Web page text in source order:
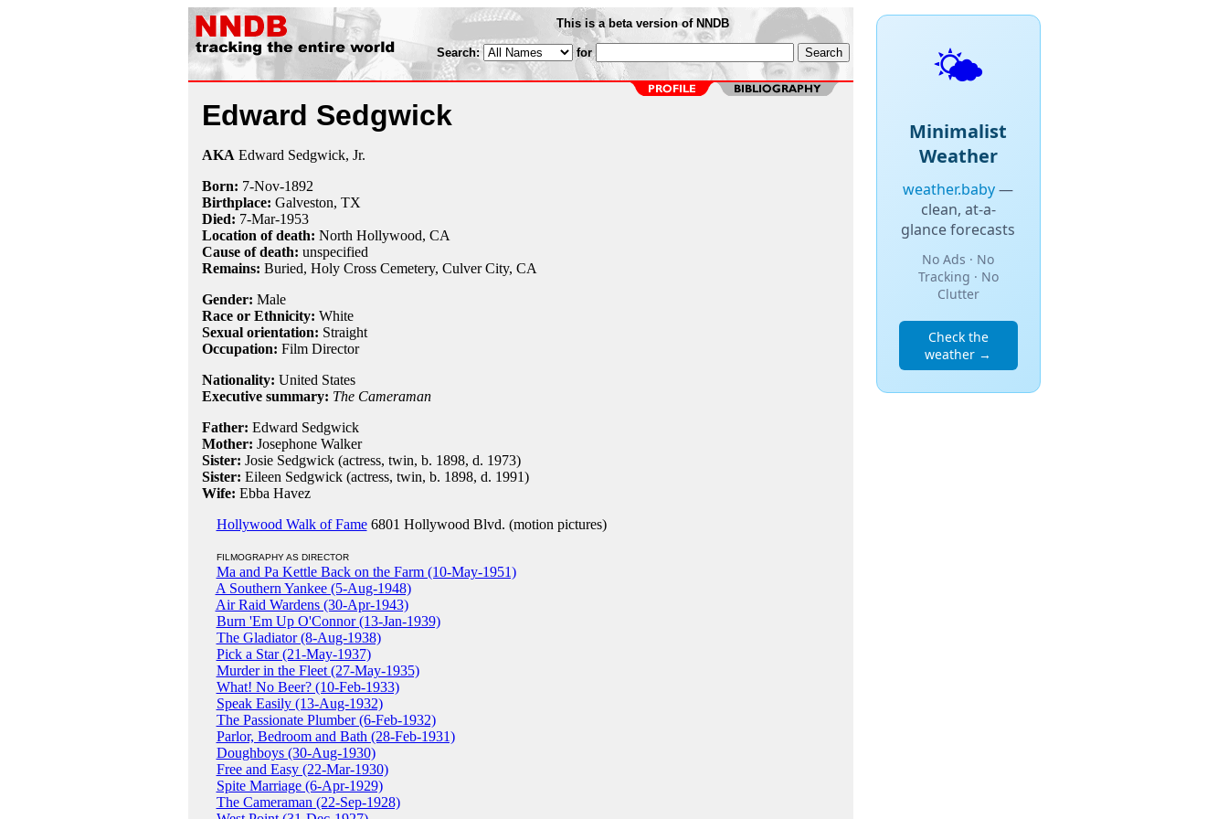
This is a beta version of NNDB
Search: for
Edward Sedgwick
AKA Edward Sedgwick, Jr.
Born: 7-Nov-1892
Birthplace: Galveston, TX
Died: 7-Mar-1953
Location of death: North Hollywood, CA
Cause of death: unspecified
Remains: Buried, Holy Cross Cemetery, Culver City, CA
Gender: Male
Race or Ethnicity: White
Sexual orientation: Straight
Occupation: Film Director
Nationality: United States
Executive summary: The Cameraman
Father: Edward Sedgwick
Mother: Josephone Walker
Sister: Josie Sedgwick (actress, twin, b. 1898, d. 1973)
Sister: Eileen Sedgwick (actress, twin, b. 1898, d. 1991)
Wife: Ebba Havez
Hollywood Walk of Fame6801 Hollywood Blvd. (motion pictures)
FILMOGRAPHY AS DIRECTOR
Ma and Pa Kettle Back on the Farm (10-May-1951)
A Southern Yankee (5-Aug-1948)
Air Raid Wardens (30-Apr-1943)
Burn 'Em Up O'Connor (13-Jan-1939)
The Gladiator (8-Aug-1938)
Pick a Star (21-May-1937)
Murder in the Fleet (27-May-1935)
What! No Beer? (10-Feb-1933)
Speak Easily (13-Aug-1932)
The Passionate Plumber (6-Feb-1932)
Parlor, Bedroom and Bath (28-Feb-1931)
Doughboys (30-Aug-1930)
Free and Easy (22-Mar-1930)
Spite Marriage (6-Apr-1929)
The Cameraman (22-Sep-1928)
🌤️
Minimalist
Weather
weather.baby—
clean, at-a-
glance forecasts
No Ads · No
Tracking · No
Clutter
Check the
weather →